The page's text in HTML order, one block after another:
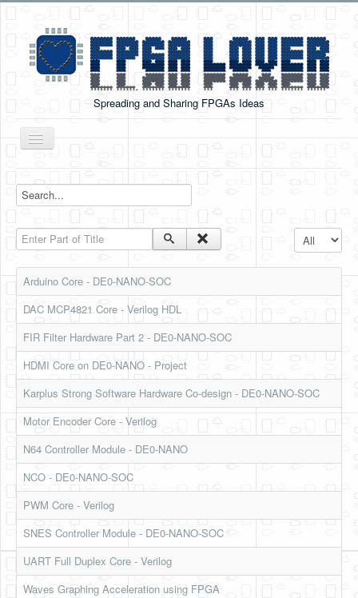
Spreading and Sharing FPGAs Ideas
Toggle
Navigation
Boards Tutorials
DE0-NANO
DE0-NANO-SOC
Cyclone V GX Starter Kit
Arduino Boards
PYNQ-Z2
HLS
HLS Intro
IP Cores
Projects
Simple Video Game
Wav player
Enter Part of Title Display #
Arduino Core - DE0-NANO-SOC
DAC MCP4821 Core - Verilog HDL
FIR Filter Hardware Part 2 - DE0-NANO-SOC
HDMI Core on DE0-NANO - Project
Karplus Strong Software Hardware Co-design - DE0-NANO-SOC
Motor Encoder Core - Verilog
N64 Controller Module - DE0-NANO
NCO - DE0-NANO-SOC
PWM Core - Verilog
SNES Controller Module - DE0-NANO-SOC
UART Full Duplex Core - Verilog
Waves Graphing Acceleration using FPGA